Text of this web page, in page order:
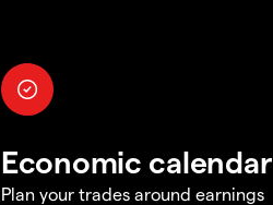
Economic calendar
Plan your trades around earnings